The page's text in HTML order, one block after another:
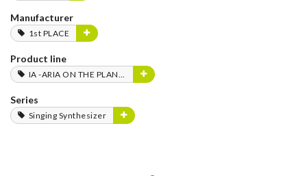
Manufacturer
1st PLACE
Product line
IA -ARIA ON THE PLANETES-
Series
Singing Synthesizer